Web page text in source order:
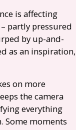
is affecting
partly pressured
by up-and-
as an inspiration,
on more
the camera
everything
Some moments